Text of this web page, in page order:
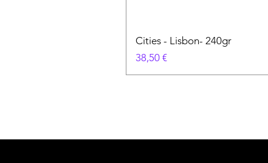
Cities - Lisbon- 240gr
Prezzo
38,50 €